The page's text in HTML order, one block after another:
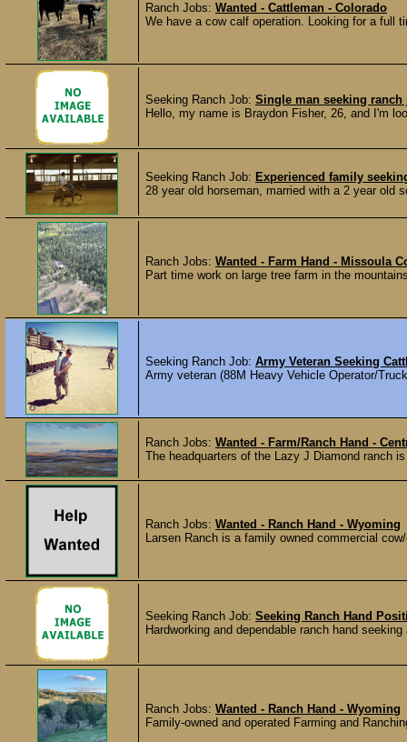
Ranch Jobs: Wanted - Cattleman - Colorado
We have a cow calf operation. Looking for a full
Seeking Ranch Job: Single man seeking ranch
Hello, my name is Braydon Fisher, 26, and I'm
Seeking Ranch Job: Experienced family
28 year old horseman, married with a 2 year old
Ranch Jobs: Wanted - Farm Hand - Missoula
Part time work on large tree farm in the
Seeking Ranch Job: Army Veteran Seeking
Army veteran (88M Heavy Vehicle Operator/
Ranch Jobs: Wanted - Farm/Ranch Hand -
The headquarters of the Lazy J Diamond ranch
Ranch Jobs: Wanted - Ranch Hand - Wyoming
Larsen Ranch is a family owned commercial
Seeking Ranch Job: Seeking Ranch Hand
Hardworking and dependable ranch hand
Ranch Jobs: Wanted - Ranch Hand - Wyoming
Family-owned and operated Farming and